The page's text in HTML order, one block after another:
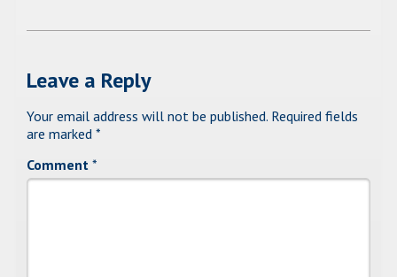
Leave a Reply
Your email address will not be published. Required fields
are marked *
Comment *